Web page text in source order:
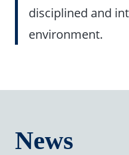
disciplined and
environment.
News